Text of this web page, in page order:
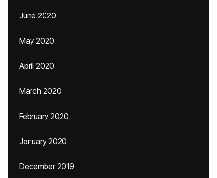
June 2020
May 2020
April 2020
March 2020
February 2020
January 2020
December 2019